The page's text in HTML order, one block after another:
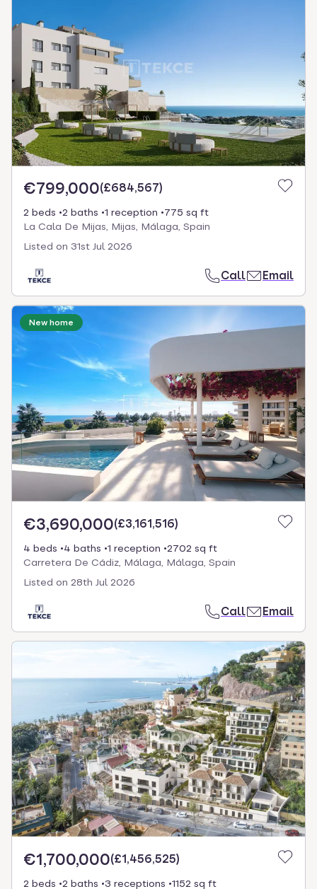
€799,000(£684,567)
2 beds 2 baths 1 reception
775 sq ft
La Cala De Mijas, Mijas, Málaga, Spain
Listed on 31st Jul 2026
Call Email
New home
€3,690,000(£3,161,516)
4 beds 4 baths 1 reception
2702 sq ft
Carretera De Cádiz, Málaga, Málaga, Spain
Listed on 28th Jul 2026
Call Email
€1,700,000(£1,456,525)
2 beds 2 baths 3 receptions
1152 sq ft